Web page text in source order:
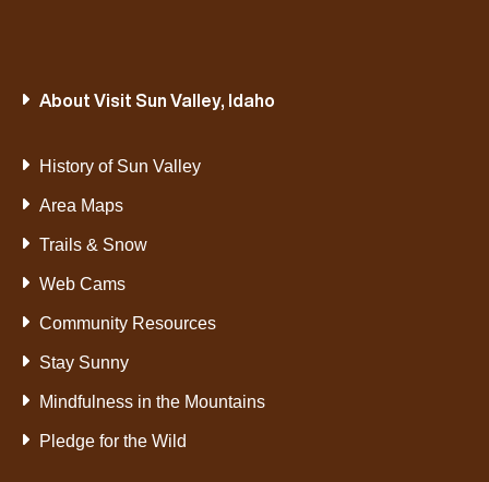
About Visit Sun Valley, Idaho
History of Sun Valley
Area Maps
Trails & Snow
Web Cams
Community Resources
Stay Sunny
Mindfulness in the Mountains
Pledge for the Wild